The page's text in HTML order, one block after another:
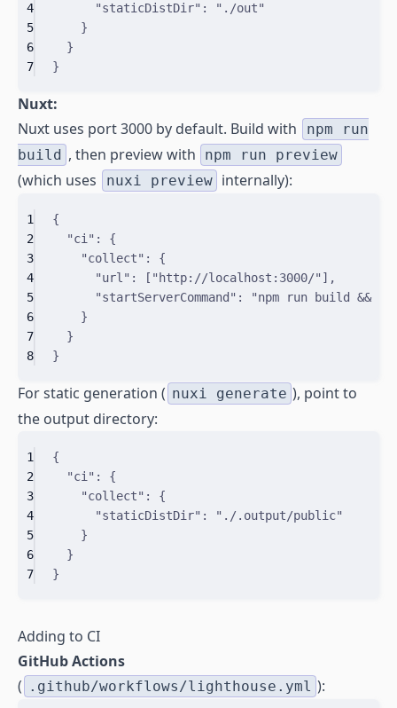
4
"staticDistDir" :
"./out"
5
}
6
}
7
}
Nuxt:
Nuxt uses port 3000 by default. Build with
npm run
build , then preview with npm run preview
(which uses nuxi preview internally):
1
{
2
"ci " :
{
3
"collect" :
{
4
"url " : [ "http://localhost:3000/" ] ,
5
"startServerCommand" :
"npm run build &&
6
}
7
}
8
}
For static generation ( nuxi generate ), point to
the output directory:
1
{
2
"ci " :
{
3
"collect" :
{
4
"staticDistDir" :
"./.output/public"
5
}
6
}
7
}
Adding to CI
GitHub Actions
( .github/workflows/lighthouse.yml ):